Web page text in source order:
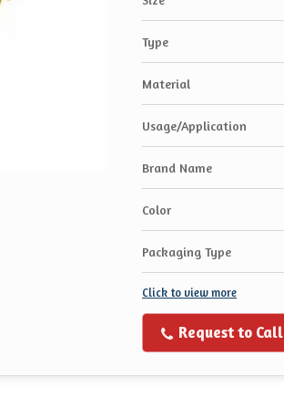
Type
Material
Usage/Application
Brand Name
Color
Packaging Type
Click to view more
Request to Call